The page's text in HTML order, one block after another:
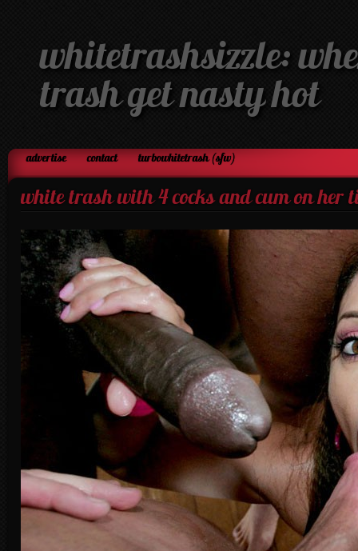
whitetrashsizzle:
trash get nasty hot
advertise contact turbowhitetrash (sfw)
white trash with 4 cocks and cum on her